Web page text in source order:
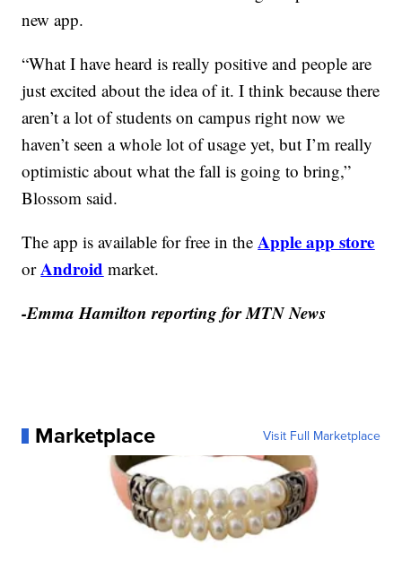
new app.
“What I have heard is really positive and people are
just excited about the idea of it. I think because there
aren’t a lot of students on campus right now we
haven’t seen a whole lot of usage yet, but I’m really
optimistic about what the fall is going to bring,”
Blossom said.
The app is available for free in theApple app store
orAndroid market.
-Emma Hamilton reporting for MTN News
Marketplace Visit Full Marketplace